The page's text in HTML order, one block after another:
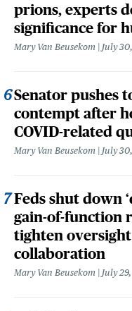
prions, experts
significance for
Mary Van Beusekom July
Senator pushes
contempt after
COVID-related
Mary Van Beusekom July
Feds shut down
gain-of-function
tighten
collaboration
Mary Van Beusekom July